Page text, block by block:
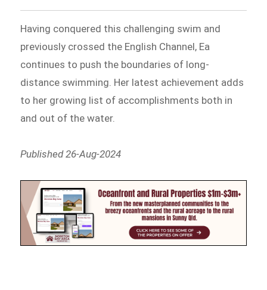
Having conquered this challenging swim and
previously crossed the English Channel, Ea
continues to push the boundaries of long-
distance swimming. Her latest achievement adds
to her growing list of accomplishments both in
and out of the water.
Published 26-Aug-2024